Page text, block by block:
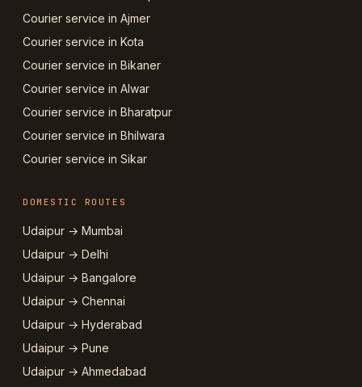
Courier service in Ajmer
Courier service in Kota
Courier service in Bikaner
Courier service in Alwar
Courier service in Bharatpur
Courier service in Bhilwara
Courier service in Sikar
DOMESTIC ROUTES
Udaipur → Mumbai
Udaipur → Delhi
Udaipur → Bangalore
Udaipur → Chennai
Udaipur → Hyderabad
Udaipur → Pune
Udaipur → Ahmedabad